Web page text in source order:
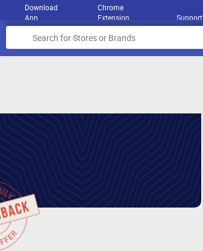
Download
App
Chrome
Extension
Support